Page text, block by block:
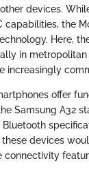
devices.
capabilities, the
Here,
in
increasingly
offer
Samsung A32
devices
connectivity